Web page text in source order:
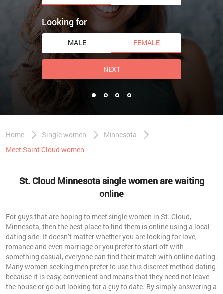
Looking for
MALE FEMALE
NEXT
Home Single women
Minnesota
Meet Saint Cloud women
St. Cloud Minnesota single women are waiting
online
For guys that are hoping to meet single women in St. Cloud,
Minnesota, then the best place to find them is online using a local
dating site. It doesn’t matter whether you are looking for love,
romance and even marriage or you prefer to start off with
something casual, everyone can find their match with online dating.
Many women seeking men prefer to use this discreet method dating
because it is easy, convenient and means that they need not leave
the house or go out looking for a guy to date. By simply answering a